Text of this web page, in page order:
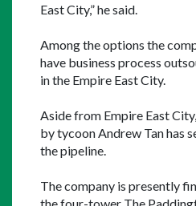
East City,” he said.
Among the options the
have business process
in the Empire East City.
Aside from Empire East
by tycoon Andrew Tan has
the pipeline.
The company is presently
the four-tower The